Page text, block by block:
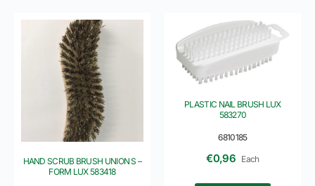
HAND SCRUB BRUSH UNION S –
FORM LUX 583418
6810185
PLASTIC NAIL BRUSH LUX
583270
€0,96 Each